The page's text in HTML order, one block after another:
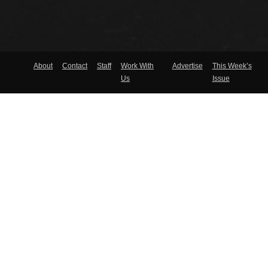
About Contact Staff
Work With
Us
Advertise
This Week’s
Issue